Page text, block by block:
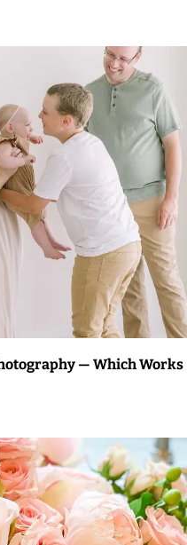
— Which Works